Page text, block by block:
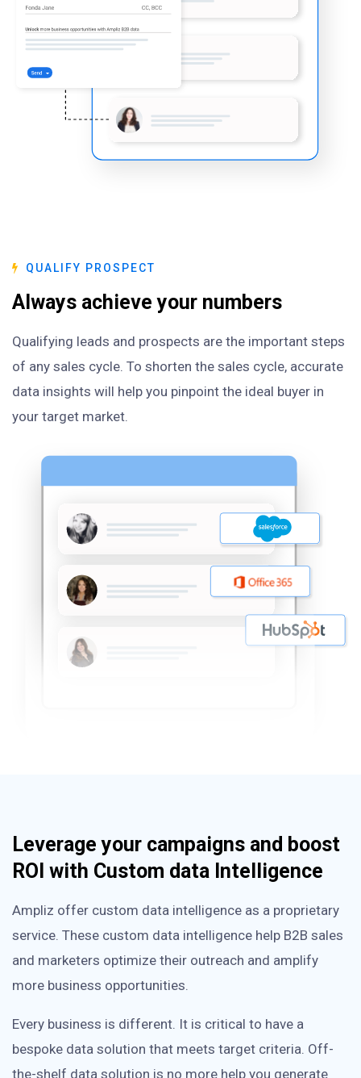
QUALIFY PROSPECT
Always achieve your numbers
Qualifying leads and prospects are the important steps
of any sales cycle. To shorten the sales cycle, accurate
data insights will help you pinpoint the ideal buyer in
your target market.
Leverage your campaigns and boost
ROI with Custom data Intelligence
Ampliz offer custom data intelligence as a proprietary
service. These custom data intelligence help B2B sales
and marketers optimize their outreach and amplify
more business opportunities.
Every business is different. It is critical to have a
bespoke data solution that meets target criteria. Off-
the-shelf data solution is no more help you generate